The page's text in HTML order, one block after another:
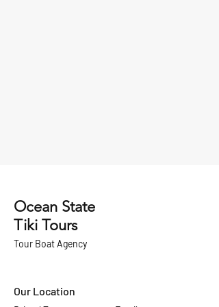
Ocean State
Tiki Tours
Tour BoatAgency
Our Location